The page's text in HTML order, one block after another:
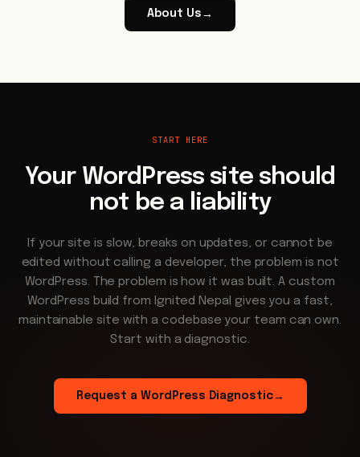
About Us →
START HERE
Your WordPress site should
not be a liability
If your site is slow, breaks on updates, or cannot be
edited without calling a developer, the problem is not
WordPress. The problem is how it was built. A custom
WordPress build from Ignited Nepal gives you a fast,
maintainable site with a codebase your team can own.
Start with a diagnostic.
Request a WordPress Diagnostic→